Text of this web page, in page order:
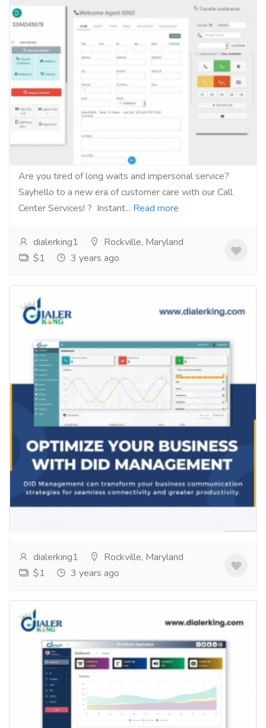
The new era of customer care with our
Call Center Services!
Computer Repair and Service
Are you tired of long waits and impersonal service?
Sayhello to a new era of customer care with our Call
Center Services! ? Instant... Read more
dialerking1
Rockville, Maryland
$1
3 years ago
Optimize Your Business With DID
Management
Services Computer Repair and Service
DID, or dissociative identity disorder is a complex
mentalhealth condition that can be difficult to
manage. However, social media can bea helpful...
dialerking1
Rockville, Maryland
$1
3 years ago